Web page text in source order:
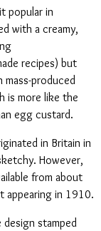
popular in
with a creamy,
recipes) but
mass-produced
is more like the
egg custard.
in Britain in
However,
from about
appearing in 1910.
design stamped